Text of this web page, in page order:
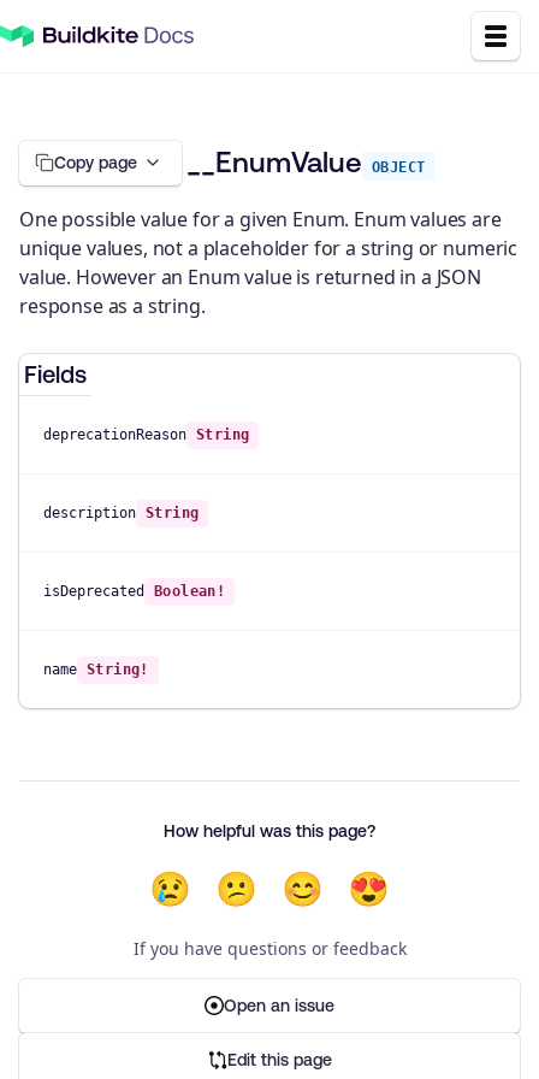
Copy page __EnumValue OBJECT
One possible value for a given Enum. Enum values are
unique values, not a placeholder for a string or numeric
value. However an Enum value is returned in a JSON
response as a string.
Fields
deprecationReason String
description String
isDeprecated Boolean!
name String!
How helpful was this page?
😢 😕 😊 😍
If you have questions or feedback
Open an issue
Edit this page